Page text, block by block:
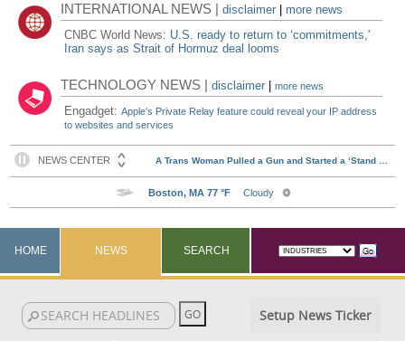
INTERNATIONAL NEWS |disclaimer
more news
CNBC World News: U.S. ready to return to ‘commitments,'
Iran says as Strait of Hormuz deal looms
TECHNOLOGY NEWS |disclaimer |more news
Engadget:Apple's Private Relay feature could reveal your IP address
to websites and services
HOME NEWS SEARCH
Setup News Ticker